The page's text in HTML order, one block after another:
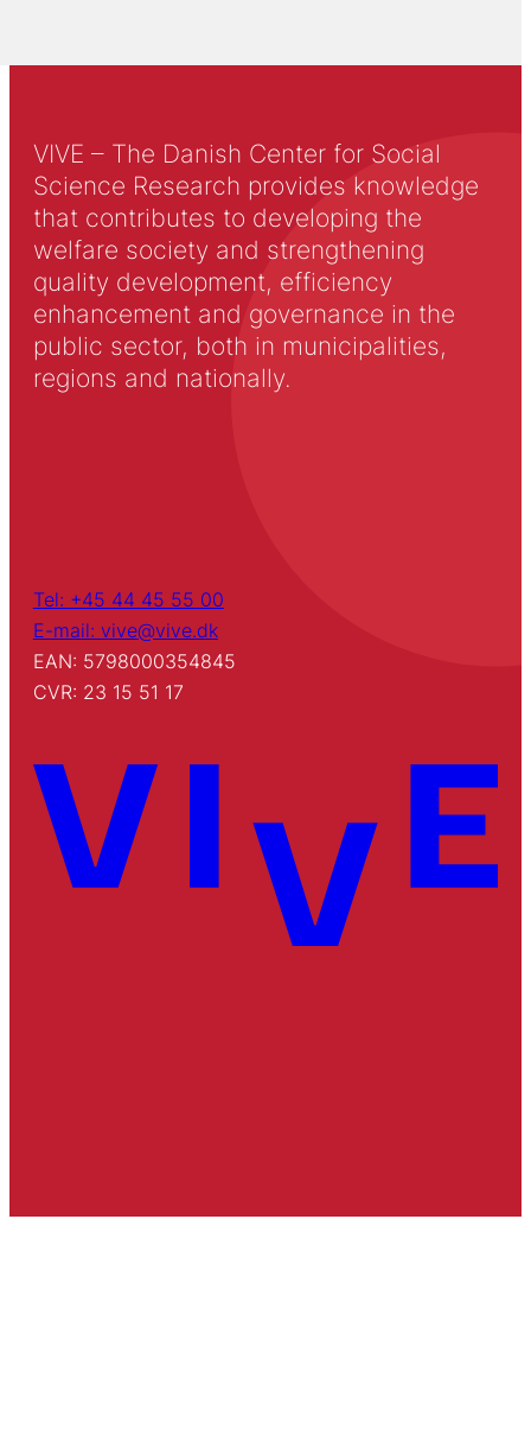
VIVE – The Danish Center for Social
Science Research provides knowledge
that contributes to developing the
welfare society and strengthening
quality development, efficiency
enhancement and governance in the
public sector, both in municipalities,
regions and nationally.
Tel: +45 44 45 55 00
E-mail: vive@vive.dk
EAN: 5798000354845
CVR: 23 15 51 17